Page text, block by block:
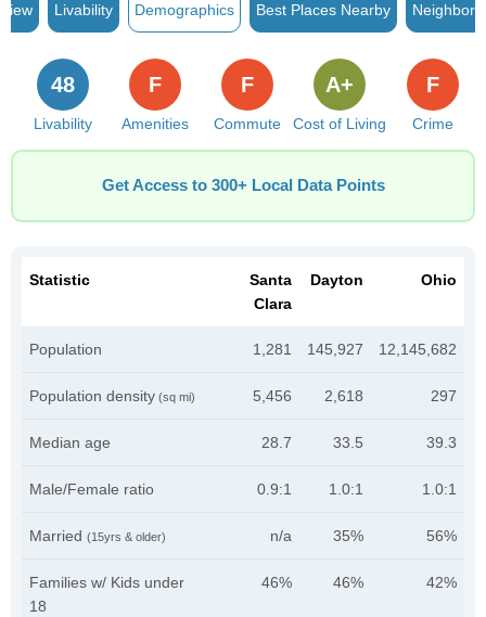
Livability Demographics Best Places Nearby
Livability
48
Amenities
F
Commute
F
Cost of Living
A+
Crime
F
Get Access to 300+ Local Data Points
Statistic
Santa
Clara
Dayton Ohio
Population 1,281 145,927 12,145,682
Population density (sq mi) 5,456 2,618 297
Median age 28.7 33.5 39.3
Male/Female ratio 0.9:1 1.0:1 1.0:1
Married (15yrs & older) n/a 35% 56%
Families w/ Kids under
18
46% 46% 42%